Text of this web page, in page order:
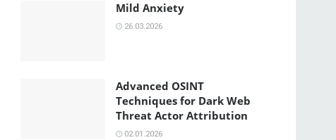
Mild Anxiety
26.03.2026
Advanced OSINT
Techniques for Dark Web
Threat Actor Attribution
02.01.2026